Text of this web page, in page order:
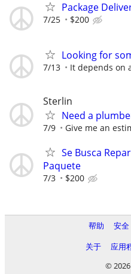
Package
7/25 $200
Looking for
7/13 It depends on
Sterlin
Need a
7/9 Give me an
Se Busca
Paquete
7/3 $200
帮助 安全
关于
应用
©